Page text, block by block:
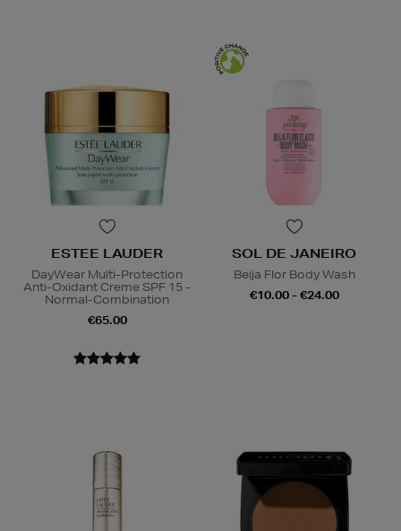
ESTEE LAUDER
DayWear Multi-Protection
Anti-Oxidant Creme SPF 15 -
Normal-Combination
€65.00
SOL DE JANEIRO
Beija Flor Body Wash
€10.00 - €24.00